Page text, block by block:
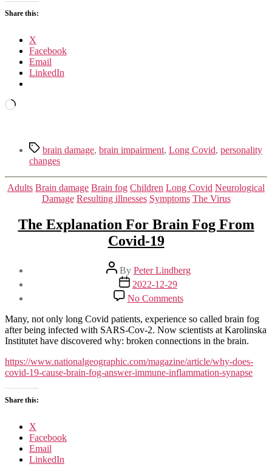
Share this:
X
Facebook
Email
LinkedIn
Loading…
Tagsbrain damage, brain impairment, Long Covid, personality
changes
Categories
Adults Brain damage Brain fog Children Long Covid Neurological
Damage Resulting illnesses Symptoms The Virus
The Explanation For Brain Fog From
Covid-19
Post
author
By Peter Lindberg
Post
date
2022-12-29
No Commentson
The
Explanation
For
Brain
From
Covid-
Many, not only long Covid patients, experience so called brain fog
after being infected with SARS-Cov-2. Now scientists at Karolinska
Institutet have discovered why: broken connections in the brain.
https://www.nationalgeographic.com/magazine/article/why-does-
covid-19-cause-brain-fog-answer-immune-inflammation-synapse
Share this:
X
Facebook
Email
LinkedIn